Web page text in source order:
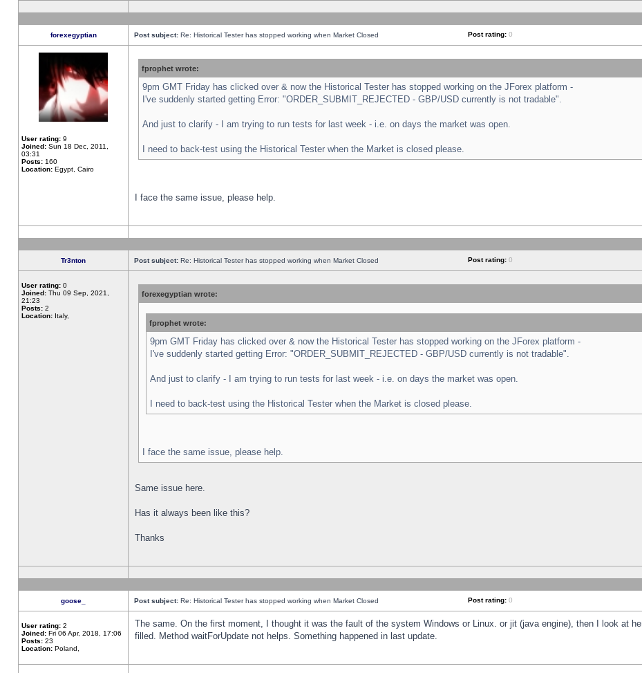
forexegyptian Post subject: Re: Historical Tester has stopped working when Market Closed Post rating: 0
User rating: 9
Joined: Sun 18 Dec, 2011,
03:31
Posts: 160
Location: Egypt, Cairo
fprophet wrote:
9pm GMT Friday has clicked over & now the Historical Tester has stopped working on the JForex platform -
I've suddenly started getting Error: "ORDER_SUBMIT_REJECTED - GBP/USD currently is not tradable".
And just to clarify - I am trying to run tests for last week - i.e. on days the market was open.
I need to back-test using the Historical Tester when the Market is closed please.
I face the same issue, please help.
Tr3nton Post subject: Re: Historical Tester has stopped working when Market Closed Post rating: 0
User rating: 0
Joined: Thu 09 Sep, 2021,
21:23
Posts: 2
Location: Italy,
forexegyptian wrote:
fprophet wrote:
9pm GMT Friday has clicked over & now the Historical Tester has stopped working on the JForex platform -
I've suddenly started getting Error: "ORDER_SUBMIT_REJECTED - GBP/USD currently is not tradable".
And just to clarify - I am trying to run tests for last week - i.e. on days the market was open.
I need to back-test using the Historical Tester when the Market is closed please.
I face the same issue, please help.
Same issue here.
Has it always been like this?
Thanks
goose_ Post subject: Re: Historical Tester has stopped working when Market Closed Post rating: 0
User rating: 2
Joined: Fri 06 Apr, 2018, 17:06
Posts: 23
Location: Poland,
The same. On the first moment, I thought it was the fault of the system Windows or Linux. or jit (java engine), then I look at
filled. Method waitForUpdate not helps. Something happened in last update.